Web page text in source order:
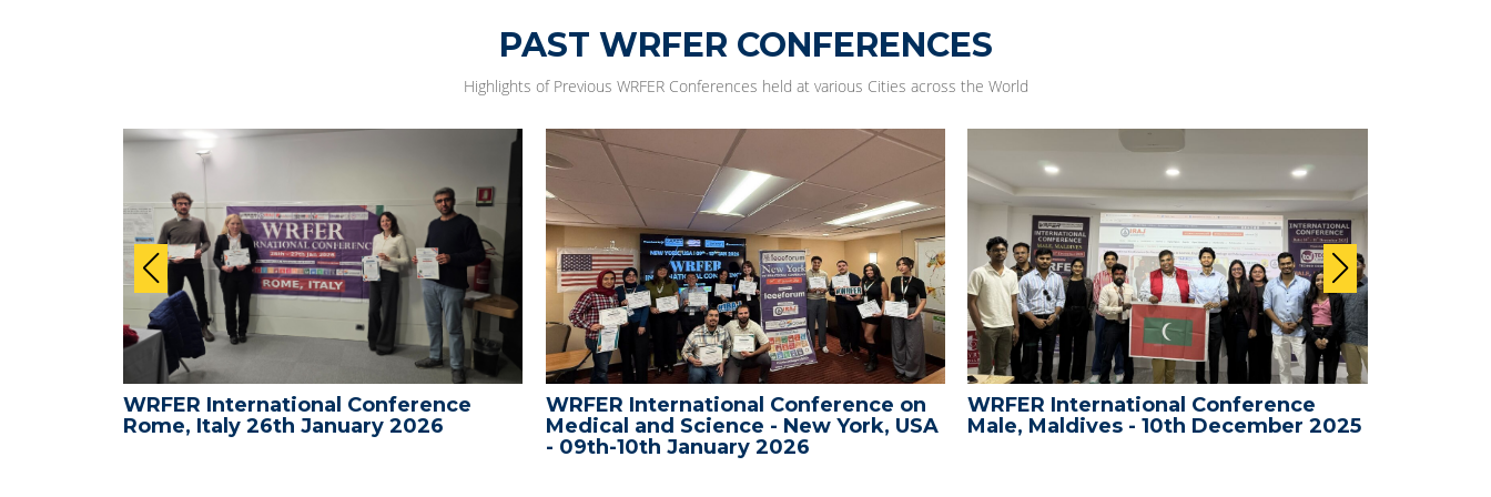
PAST WRFER CONFERENCES
Highlights of Previous WRFER Conferences held at various Cities across the World
WRFER International Conference
Rome, Italy 26th January 2026
WRFER International Conference on
Medical and Science - New York, USA
- 09th-10th January 2026
WRFER International Conference
Male, Maldives - 10th December 2025